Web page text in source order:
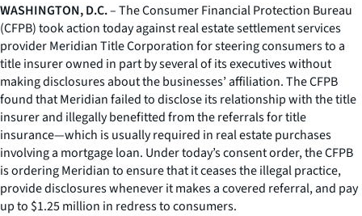
WASHINGTON, D.C.– The Consumer Financial Protection Bureau
(CFPB) took action today against real estate settlement services
provider Meridian Title Corporation for steering consumers to a
title insurer owned in part by several of its executives without
making disclosures about the businesses’ affiliation. The CFPB
found that Meridian failed to disclose its relationship with the title
insurer and illegally benefitted from the referrals for title
insurance—which is usually required in real estate purchases
involving a mortgage loan. Under today’s consent order, the CFPB
is ordering Meridian to ensure that it ceases the illegal practice,
provide disclosures whenever it makes a covered referral, and pay
up to $1.25 million in redress to consumers.